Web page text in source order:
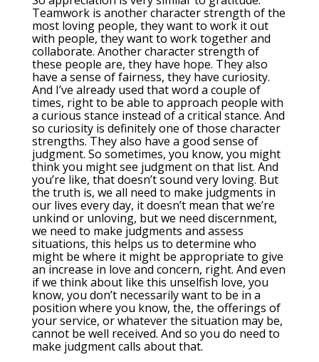
Teamwork is another character strength of the
most loving people, they want to work it out
with people, they want to work together and
collaborate. Another character strength of
these people are, they have hope. They also
have a sense of fairness, they have curiosity.
And I’ve already used that word a couple of
times, right to be able to approach people with
a curious stance instead of a critical stance. And
so curiosity is definitely one of those character
strengths. They also have a good sense of
judgment. So sometimes, you know, you might
think you might see judgment on that list. And
you’re like, that doesn’t sound very loving. But
the truth is, we all need to make judgments in
our lives every day, it doesn’t mean that we’re
unkind or unloving, but we need discernment,
we need to make judgments and assess
situations, this helps us to determine who
might be where it might be appropriate to give
an increase in love and concern, right. And even
if we think about like this unselfish love, you
know, you don’t necessarily want to be in a
position where you know, the, the offerings of
your service, or whatever the situation may be,
cannot be well received. And so you do need to
make judgment calls about that.